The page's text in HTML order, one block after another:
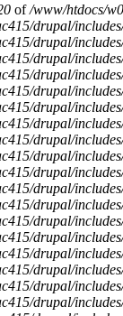
of/www/htdocs/
drupal/
drupal/
drupal/
drupal/
drupal/
drupal/
drupal/
drupal/
drupal/
drupal/
drupal/
drupal/
drupal/
drupal/
drupal/
drupal/
drupal/
drupal/